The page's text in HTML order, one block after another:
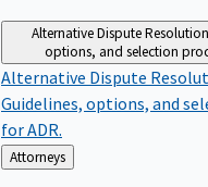
Alternative Dispute
options, and selection
Alternative Dispute
Guidelines, options, and
for ADR.
Back
to
Attorneys